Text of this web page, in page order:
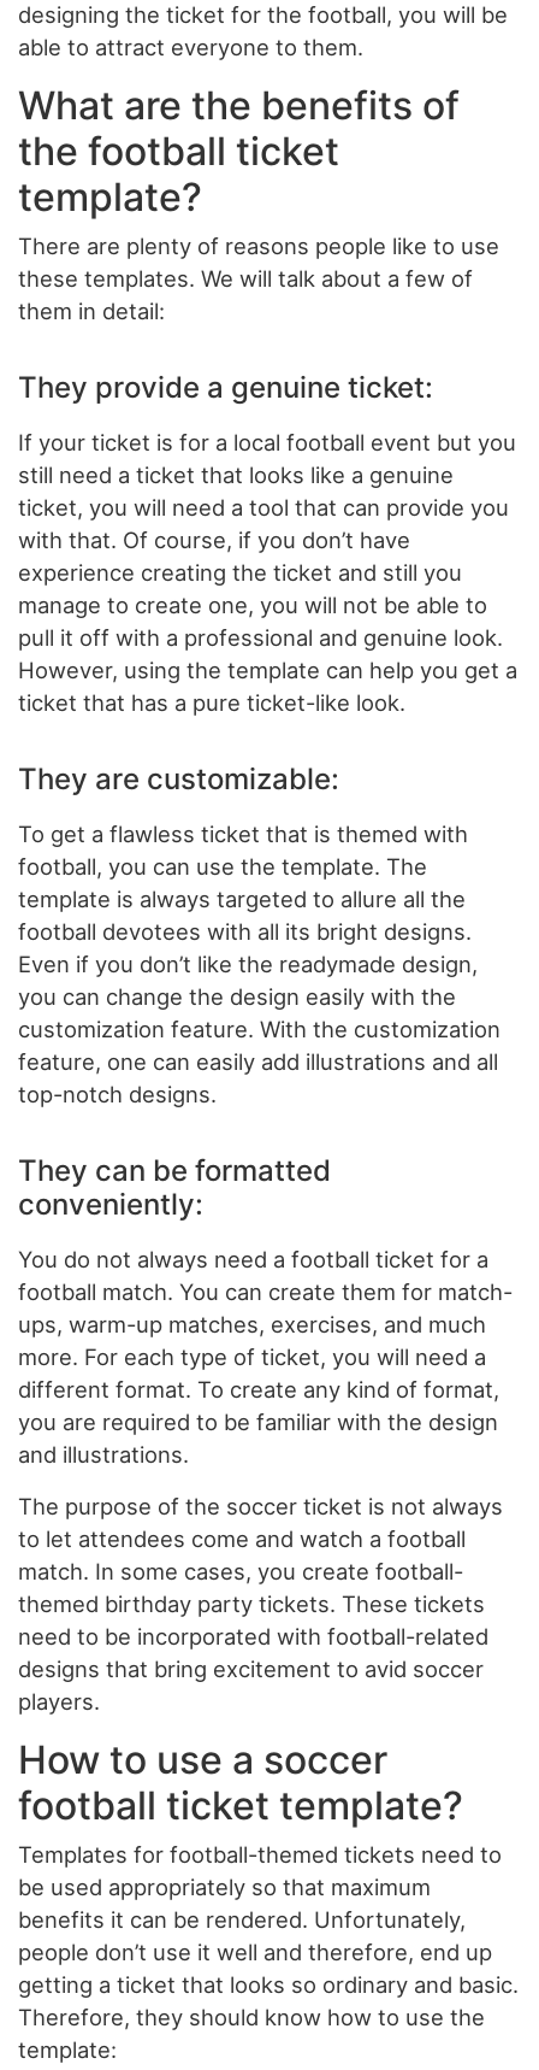
designing the ticket for the football, you will be
able to attract everyone to them.
What are the benefits of
the football ticket
template?
There are plenty of reasons people like to use
these templates. We will talk about a few of
them in detail:
They provide a genuine ticket:
If your ticket is for a local football event but you
still need a ticket that looks like a genuine
ticket, you will need a tool that can provide you
with that. Of course, if you don’t have
experience creating the ticket and still you
manage to create one, you will not be able to
pull it off with a professional and genuine look.
However, using the template can help you get a
ticket that has a pure ticket-like look.
They are customizable:
To get a flawless ticket that is themed with
football, you can use the template. The
template is always targeted to allure all the
football devotees with all its bright designs.
Even if you don’t like the readymade design,
you can change the design easily with the
customization feature. With the customization
feature, one can easily add illustrations and all
top-notch designs.
They can be formatted
conveniently:
You do not always need a football ticket for a
football match. You can create them for match-
ups, warm-up matches, exercises, and much
more. For each type of ticket, you will need a
different format. To create any kind of format,
you are required to be familiar with the design
and illustrations.
The purpose of the soccer ticket is not always
to let attendees come and watch a football
match. In some cases, you create football-
themed birthday party tickets. These tickets
need to be incorporated with football-related
designs that bring excitement to avid soccer
players.
How to use a soccer
football ticket template?
Templates for football-themed tickets need to
be used appropriately so that maximum
benefits it can be rendered. Unfortunately,
people don’t use it well and therefore, end up
getting a ticket that looks so ordinary and basic.
Therefore, they should know how to use the
template: